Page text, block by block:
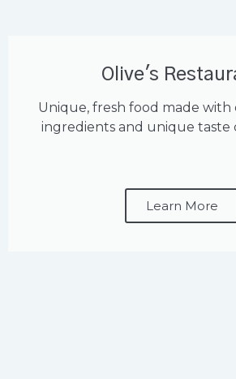
Olive's
Unique, fresh food made with
ingredients and unique taste
Learn More